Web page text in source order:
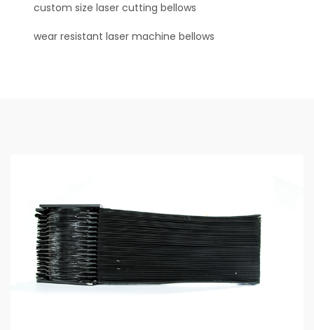
custom size laser cutting bellows
wear resistant laser machine bellows